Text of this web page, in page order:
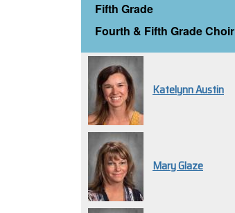
Fifth Grade
Fourth & Fifth Grade Choir
Katelynn Austin
Mary Glaze